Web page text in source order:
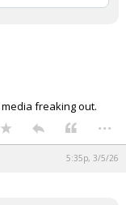
freaking out.
...
5:35p, 3/5/26